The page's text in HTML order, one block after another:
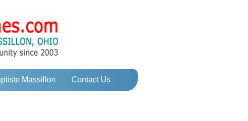
Massillon Contact Us